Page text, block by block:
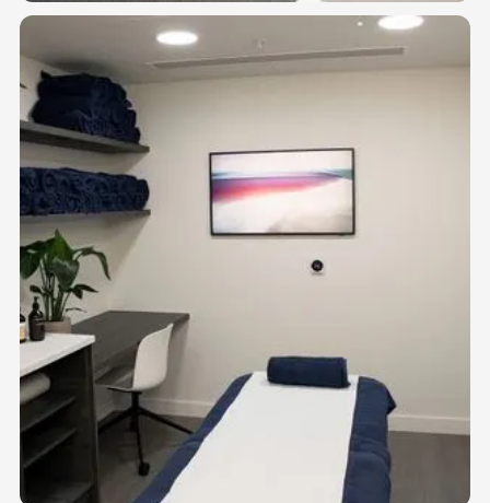
GYM FLOOR
Open-plan training space for 1:1 personal trainers, strength and
conditioning coaches, and movement specialists.